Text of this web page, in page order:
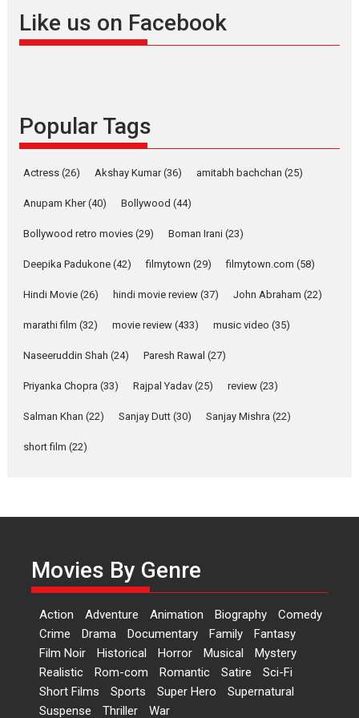
Offering Vertical OTT
snackable content in 6
Indian languages –
Latest News Television / OTT
Pure Selfless and Strong,
Emotional Anchor:
about the quiet...
YRKKH stars Rohit
Purohit, Samridhii Shukla,
Anita Raaj call Ishika
Shahi’s vision as Vibrant &
Relatable
Rohit Purohit,...
Latest News
Features
‘Logon Mein Prem Hoga’:
Dr L Subramaniam &
Kavita Krishnamurti grace
RSFI’s music video launch
A Milestone Launch: Marking its
fourth year, RSFI...
Like us on Facebook
Popular Tags
Actress (26) Akshay Kumar(36) amitabh bachchan (25)
Anupam Kher(40) Bollywood (44)
Bollywood retro movies (29) Boman Irani (23)
Deepika Padukone (42) filmytown (29) filmytown.com (58)
Hindi Movie (26) hindi movie review (37) John Abraham (22)
marathi film (32) movie review (433) music video (35)
Naseeruddin Shah (24) Paresh Rawal (27)
Priyanka Chopra (33) Rajpal Yadav (25) review (23)
Salman Khan (22) Sanjay Dutt (30) Sanjay Mishra (22)
short film (22)
Movies By Genre
Action Adventure Animation Biography
Comedy
Crime
Drama Documentary Family
Fantasy
Film Noir
Historical Horror Musical
Mystery
Realistic
Rom-com Romantic Satire
Sci-Fi
Short Films
Sports Super Hero
Supernatural
Suspense
Thriller War